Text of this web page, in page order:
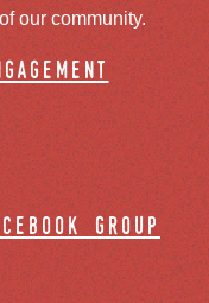
our community.
group